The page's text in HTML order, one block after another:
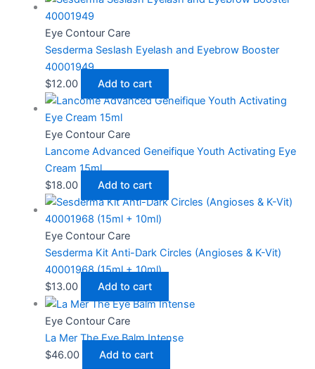
Eye Contour Care
Sesderma Seslash Eyelash and Eyebrow Booster
40001949
$12.00 Add to cart
Eye Contour Care
Lancome Advanced Geneifique Youth Activating Eye
Cream 15ml
$18.00 Add to cart
Eye Contour Care
Sesderma Kit Anti-Dark Circles (Angioses & K-Vit)
40001968 (15ml + 10ml)
$13.00 Add to cart
Eye Contour Care
La Mer The Eye Balm Intense
$46.00 Add to cart